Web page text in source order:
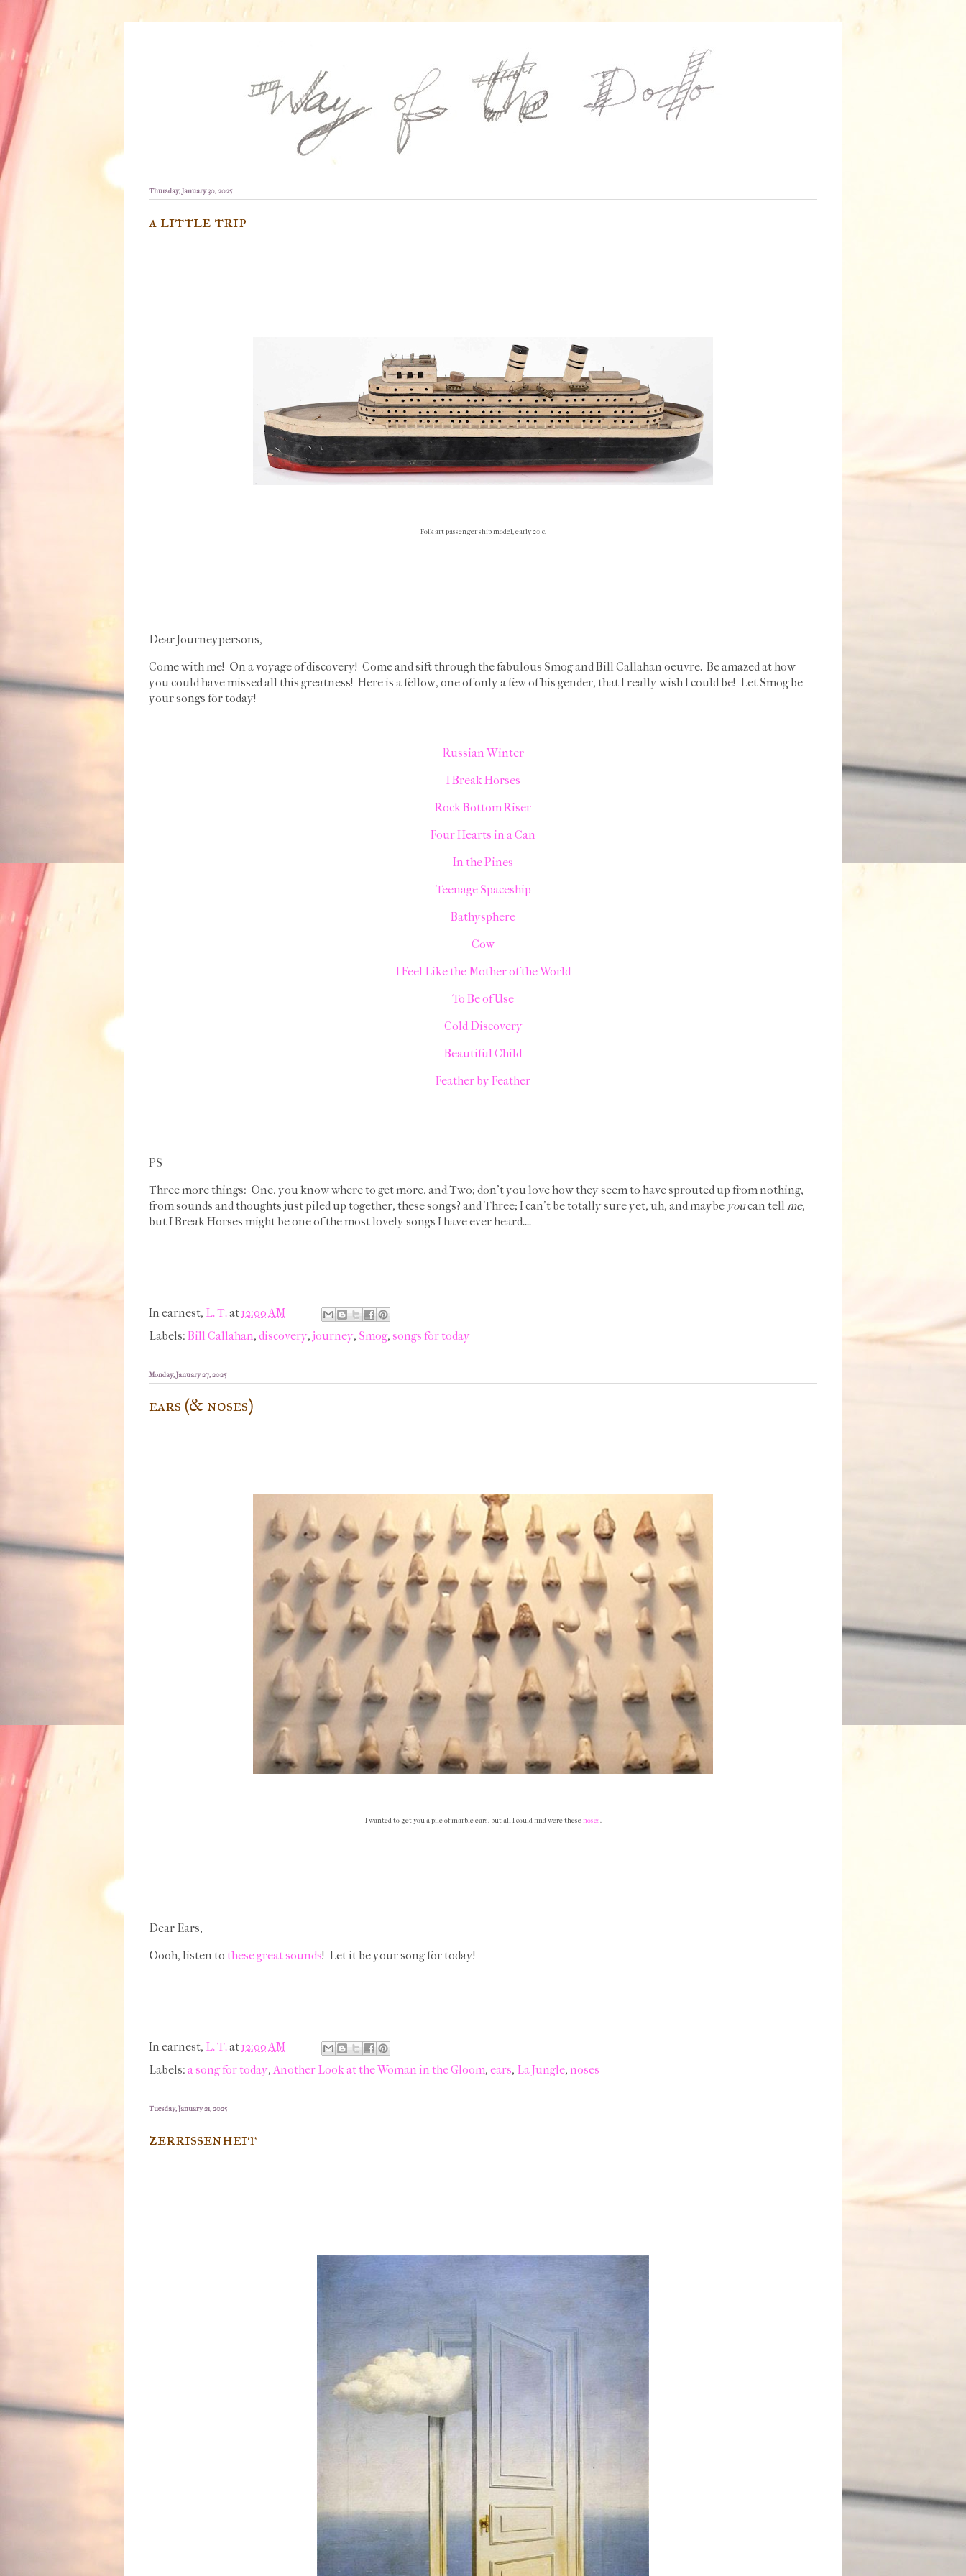
Thursday, January 30, 2025
a little trip
Folk art passenger ship model, early 20 c.
Dear Journeypersons,
Come with me! On a voyage of discovery! Come and sift through the fabulous Smog and Bill Callahan oeuvre. Be amazed at how
you could have missed all this greatness! Here is a fellow, one of only a few of his gender, that I really wish I could be! Let Smog be
your songs for today!
Russian Winter
I Break Horses
Rock Bottom Riser
Four Hearts in a Can
In the Pines
Teenage Spaceship
Bathysphere
Cow
I Feel Like the Mother of the World
To Be of Use
Cold Discovery
Beautiful Child
Feather by Feather
PS
Three more things: One, you know where to get more, and Two; don't you love how they seem to have sprouted up from nothing,
from sounds and thoughts just piled up together, these songs? and Three; I can't be totally sure yet, uh, and maybe youcan tell me,
but I Break Horses might be one of the most lovely songs I have ever heard....
In earnest, L. T.at12:00 AM
Labels: Bill Callahan, discovery, journey, Smog, songs for today
Monday, January 27, 2025
ears (& noses)
I wanted to get you a pile of marble ears, but all I could find were thesenoses.
Dear Ears,
Oooh, listen to these great sounds! Let it be your song for today!
In earnest, L. T.at12:00 AM
Labels: a song for today,Another Look at the Woman in the Gloom, ears, La Jungle, noses
Tuesday, January 21, 2025
zerrissenheit